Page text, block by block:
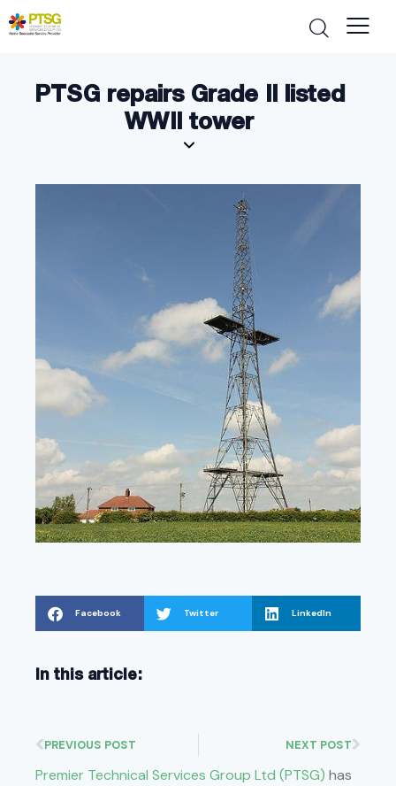
PTSG repairs Grade II listed
WWII tower
Premier Technical Services Group Ltd (PTSG) has
Facebook Twitter LinkedIn
In this article:
PREVIOUS POST NEXT POST